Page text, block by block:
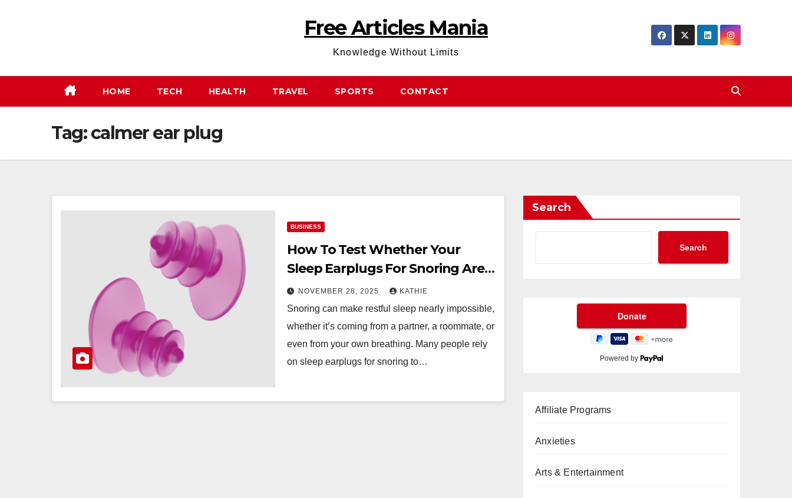
Free Articles Mania
Knowledge Without Limits
HOME TECH HEALTH TRAVEL SPORTS CONTACT
Tag:calmer ear plug
BUSINESS
How To Test Whether Your
Sleep Earplugs For Snoring Are
Working Properly
NOVEMBER 28, 2025 KATHIE
Snoring can make restful sleep nearly impossible,
whether it’s coming from a partner, a roommate, or
even from your own breathing. Many people rely
on sleep earplugs for snoring to…
Search
Search
Powered by
Affiliate Programs
Anxieties
Arts & Entertainment